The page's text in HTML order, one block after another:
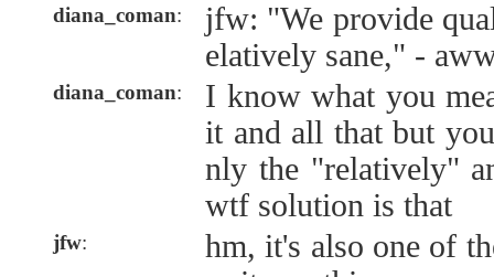
diana_coman:
jfw: "We provide
elatively sane," -
diana_coman:
I know what you
it and all that but
nly the "relatively"
wtf solution is that
jfw:
hm, it's also one of